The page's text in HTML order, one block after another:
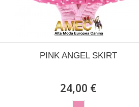
PINK ANGEL SKIRT
24,00 €